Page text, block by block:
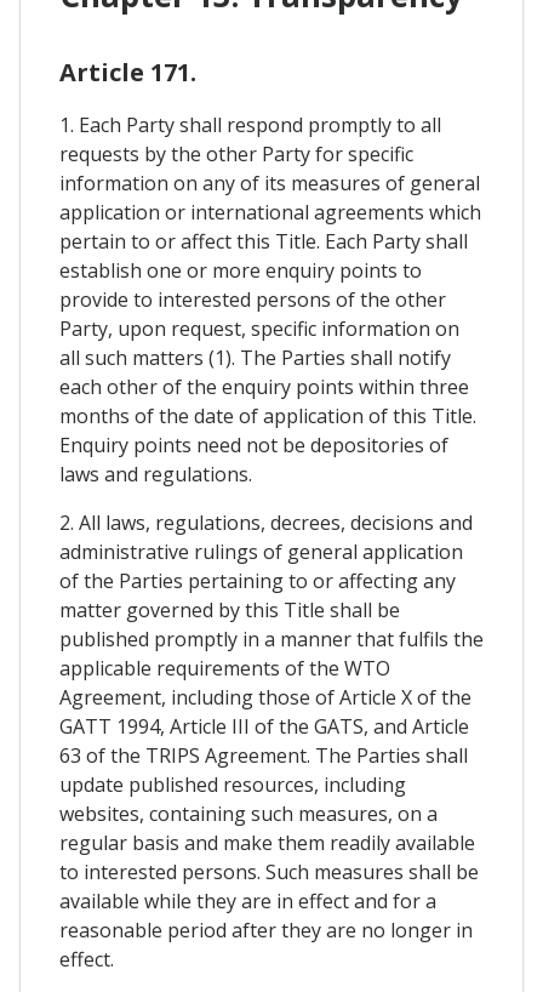
Article 171.
1. Each Party shall respond promptly to all
requests by the other Party for specific
information on any of its measures of general
application or international agreements which
pertain to or affect this Title. Each Party shall
establish one or more enquiry points to
provide to interested persons of the other
Party, upon request, specific information on
all such matters (1). The Parties shall notify
each other of the enquiry points within three
months of the date of application of this Title.
Enquiry points need not be depositories of
laws and regulations.
2. All laws, regulations, decrees, decisions and
administrative rulings of general application
of the Parties pertaining to or affecting any
matter governed by this Title shall be
published promptly in a manner that fulfils the
applicable requirements of the WTO
Agreement, including those of Article X of the
GATT 1994, Article III of the GATS, and Article
63 of the TRIPS Agreement. The Parties shall
update published resources, including
websites, containing such measures, on a
regular basis and make them readily available
to interested persons. Such measures shall be
available while they are in effect and for a
reasonable period after they are no longer in
effect.